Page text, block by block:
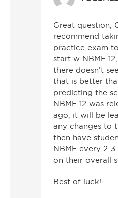
Great question,
recommend
practice exam
start w NBME
there doesn’t
that is better
predicting the
NBME 12 was
ago, it will be
any changes to
then have
NBME every 2-
on their overall
Best of luck!